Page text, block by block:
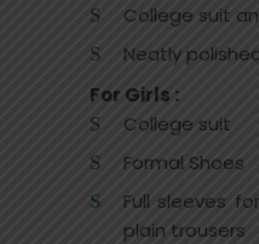
College suit
Neatly
For Girls :
College suit
Formal Shoes
Full sleeves
plain trousers